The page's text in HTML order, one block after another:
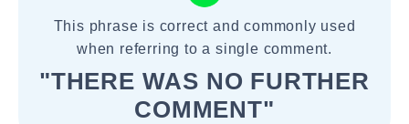
This phrase is correct and commonly used
when referring to a single comment.
"THERE WAS NO FURTHER
COMMENT"